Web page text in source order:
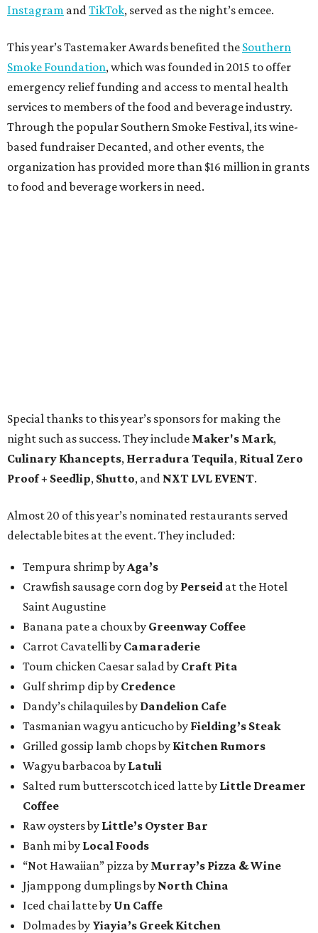
Instagram and TikTok, served as the night’s emcee.
This year’s Tastemaker Awards benefited the Southern
Smoke Foundation, which was founded in 2015 to offer
emergency relief funding and access to mental health
services to members of the food and beverage industry.
Through the popular Southern Smoke Festival, its wine-
based fundraiser Decanted, and other events, the
organization has provided more than $16 million in grants
to food and beverage workers in need.
Special thanks to this year’s sponsors for making the
night such as success. They include Maker's Mark,
Culinary Khancepts, Herradura Tequila, Ritual Zero
Proof + Seedlip, Shutto, and NXT LVL EVENT.
Almost 20 of this year’s nominated restaurants served
delectable bites at the event. They included:
Tempura shrimp by Aga’s
Crawfish sausage corn dog by Perseid at the Hotel
Saint Augustine
Banana pate a choux by Greenway Coffee
Carrot Cavatelli by Camaraderie
Toum chicken Caesar salad by Craft Pita
Gulf shrimp dip by Credence
Dandy’s chilaquiles by Dandelion Cafe
Tasmanian wagyu anticucho by Fielding’s Steak
Grilled gossip lamb chops by Kitchen Rumors
Wagyu barbacoa by Latuli
Salted rum butterscotch iced latte by Little Dreamer
Coffee
Raw oysters by Little’s Oyster Bar
Banh mi by Local Foods
“Not Hawaiian” pizza by Murray’s Pizza & Wine
Jjamppong dumplings by North China
Iced chai latte by Un Caffe
Dolmades by Yiayia’s Greek Kitchen